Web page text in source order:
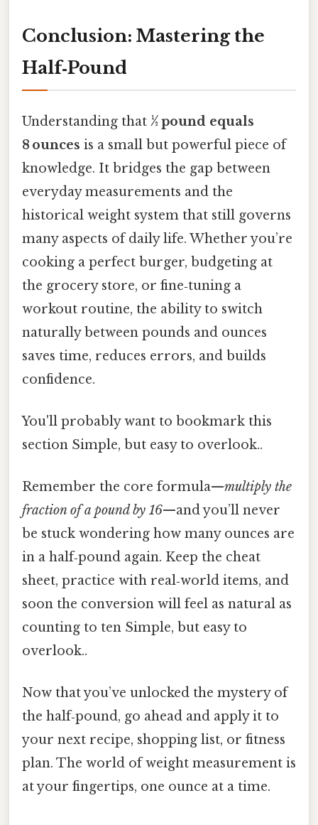
Conclusion: Mastering the
Half‑Pound
Understanding that ½ pound equals
8 ounces is a small but powerful piece of
knowledge. It bridges the gap between
everyday measurements and the
historical weight system that still governs
many aspects of daily life. Whether you’re
cooking a perfect burger, budgeting at
the grocery store, or fine‑tuning a
workout routine, the ability to switch
naturally between pounds and ounces
saves time, reduces errors, and builds
confidence.
You'll probably want to bookmark this
section Simple, but easy to overlook..
Remember the core formula—multiply the
fraction of a pound by 16—and you’ll never
be stuck wondering how many ounces are
in a half‑pound again. Keep the cheat
sheet, practice with real‑world items, and
soon the conversion will feel as natural as
counting to ten Simple, but easy to
overlook..
Now that you’ve unlocked the mystery of
the half‑pound, go ahead and apply it to
your next recipe, shopping list, or fitness
plan. The world of weight measurement is
at your fingertips, one ounce at a time.